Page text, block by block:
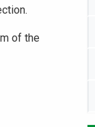
of the